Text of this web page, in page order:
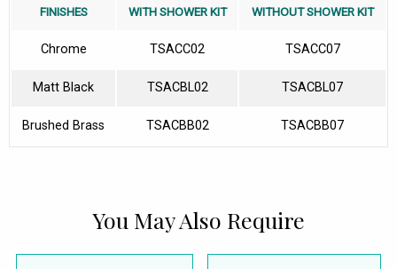
FINISHES WITH SHOWER KIT WITHOUT SHOWER KIT
Chrome TSACC02 TSACC07
Matt Black TSACBL02 TSACBL07
Brushed Brass TSACBB02 TSACBB07
You May Also Require